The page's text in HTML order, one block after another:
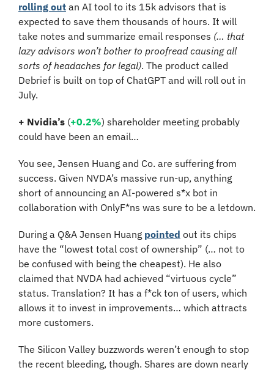
rolling out an AI tool to its 15k advisors that is
expected to save them thousands of hours. It will
take notes and summarize email responses (… that
lazy advisors won’t bother to proofread causing all
sorts of headaches for legal). The product called
Debrief is built on top of ChatGPT and will roll out in
July.
+ Nvidia’s (+0.2%) shareholder meeting probably
could have been an email…
You see, Jensen Huang and Co. are suffering from
success. Given NVDA’s massive run-up, anything
short of announcing an AI-powered s*x bot in
collaboration with OnlyF*ns was sure to be a letdown.
During a Q&A Jensen Huang pointed out its chips
have the “lowest total cost of ownership” (… not to
be confused with being the cheapest). He also
claimed that NVDA had achieved “virtuous cycle”
status. Translation? It has a f*ck ton of users, which
allows it to invest in improvements… which attracts
more customers.
The Silicon Valley buzzwords weren’t enough to stop
the recent bleeding, though. Shares are down nearly